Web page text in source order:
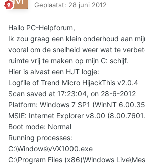
Geplaatst: 28 juni 2012
Hallo PC-Helpforum,
Ik zou graag een klein onderhoud aan
vooral om de snelheid weer wat te
ruimte vrij te maken op mijn C: schijf.
Hier is alvast een HJT logje:
Logfile of Trend Micro HijackThis v2.0.4
Scan saved at 17:23:04, on 28-6-2012
Platform: Windows 7 SP1 (WinNT
MSIE: Internet Explorer v8.00
Boot mode: Normal
Running processes:
C:\Windows\vVX1000.exe
C:\Program Files (x86)\Windows